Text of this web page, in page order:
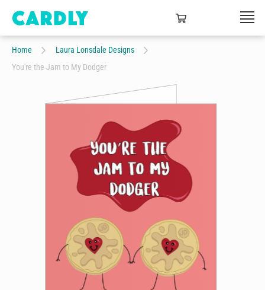
Home
Laura Lonsdale Designs
You're the Jam to My Dodger